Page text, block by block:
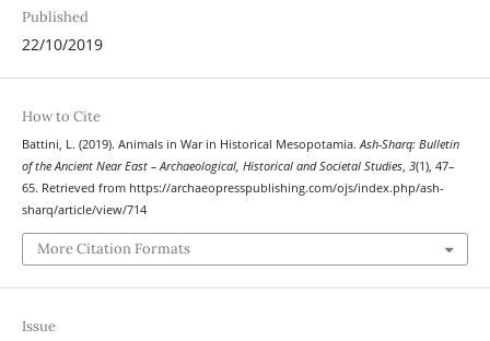
Published
22/10/2019
How to Cite
Battini, L. (2019). Animals in War in Historical Mesopotamia.Ash-Sharq: Bulletin
of the Ancient Near East – Archaeological, Historical and Societal Studies, 3(1), 47–
65. Retrieved from https://archaeopresspublishing.com/ojs/index.php/ash-
sharq/article/view/714
More Citation Formats
Issue